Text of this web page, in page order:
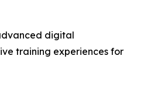
digital
training experiences for